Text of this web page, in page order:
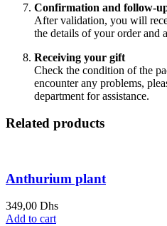
Confirmation and follow-
After validation, you will
the details of your order and
Receiving your gift
Check the condition of the
encounter any problems,
department for assistance.
Related products
Anthurium plant
349,00 Dhs
Add to cart